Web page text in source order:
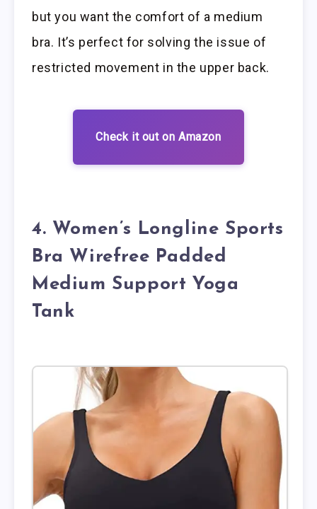
but you want the comfort of a medium
bra. It’s perfect for solving the issue of
restricted movement in the upper back.
Check it out on Amazon
4. Women’s Longline Sports
Bra Wirefree Padded
Medium Support Yoga
Tank